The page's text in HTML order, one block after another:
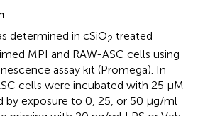
determined in cSiO2 treated
MPI and RAW-ASC cells using
assay kit (Promega). In
cells were incubated with 25 μM
by exposure to 0, 25, or 50 μg/ml